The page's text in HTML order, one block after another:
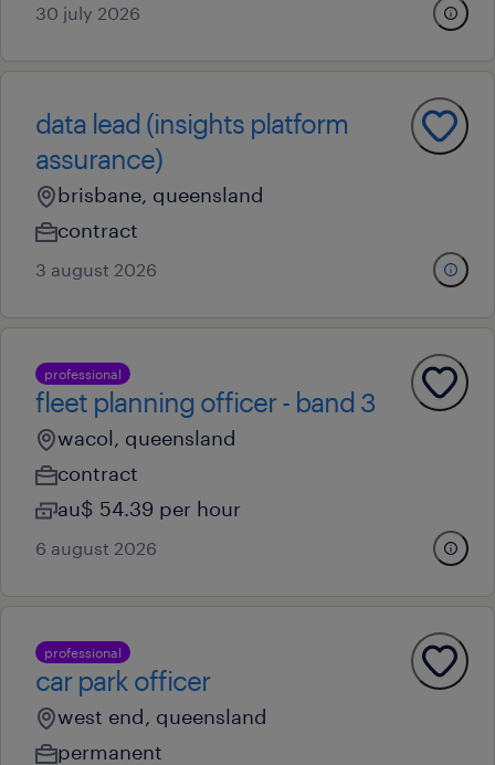
30 july 2026
data lead (insights platform
assurance)
brisbane, queensland
contract
3 august 2026
professional
fleet planning officer - band 3
wacol, queensland
contract
au$ 54.39 per hour
6 august 2026
professional
car park officer
west end, queensland
permanent